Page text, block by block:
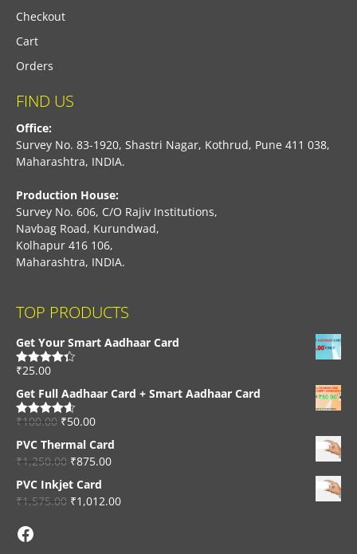
Checkout
Cart
Orders
FIND US
Office:
Survey No. 83-1920, Shastri Nagar, Kothrud, Pune 411 038,
Maharashtra, INDIA.
Production House:
Survey No. 606, C/O Rajiv Institutions,
Navbag Road, Kurundwad,
Kolhapur 416 106,
Maharashtra, INDIA.
TOP PRODUCTS
Get Your Smart Aadhaar Card
Rated4.33
₹25.00
Get Full Aadhaar Card + Smart Aadhaar Card
Rated4.56
₹100.00 ₹50.00
PVC Thermal Card
₹1,250.00 ₹875.00
PVC Inkjet Card
₹1,575.00 ₹1,012.00
Facebook